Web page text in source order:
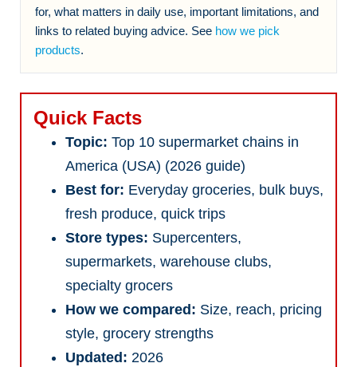
for, what matters in daily use, important limitations, and
links to related buying advice. See how we pick
products.
Quick Facts
Topic: Top 10 supermarket chains in
America (USA) (2026 guide)
Best for: Everyday groceries, bulk buys,
fresh produce, quick trips
Store types: Supercenters,
supermarkets, warehouse clubs,
specialty grocers
How we compared: Size, reach, pricing
style, grocery strengths
Updated: 2026